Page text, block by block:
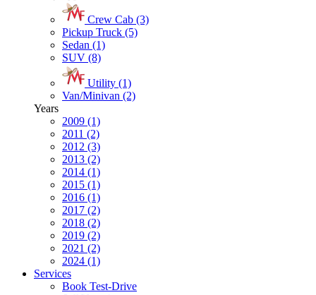
Crew Cab (3)
Pickup Truck (5)
Sedan (1)
SUV (8)
Utility (1)
Van/Minivan (2)
Years
2009 (1)
2011 (2)
2012 (3)
2013 (2)
2014 (1)
2015 (1)
2016 (1)
2017 (2)
2018 (2)
2019 (2)
2021 (2)
2024 (1)
Services
Book Test-Drive